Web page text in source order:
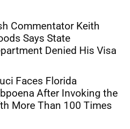
Commentator Keith
Says State
Denied His Visa
Faces Florida
After Invoking the
More Than 100 Times